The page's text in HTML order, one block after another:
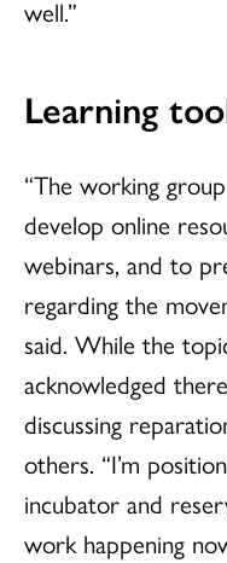
well.”
Learning
“The working
develop online
webinars, and to
regarding the
said. While the
acknowledged
discussing
others. “I’m
incubator and
work happening